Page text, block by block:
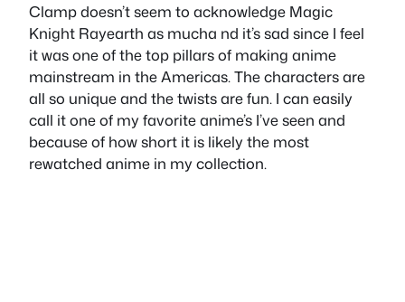
Clamp doesn’t seem to acknowledge Magic
Knight Rayearth as mucha nd it’s sad since I feel
it was one of the top pillars of making anime
mainstream in the Americas. The characters are
all so unique and the twists are fun. I can easily
call it one of my favorite anime’s I’ve seen and
because of how short it is likely the most
rewatched anime in my collection.